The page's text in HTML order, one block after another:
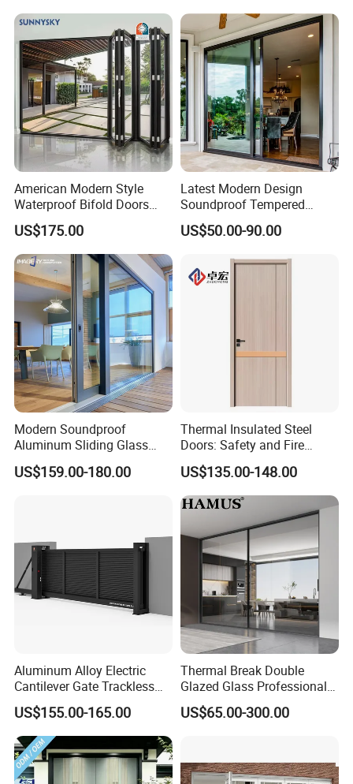
American Modern Style
Waterproof Bifold Doors
Windows Aluminum
Balcony Glass Sliding
Folding Door
US$175.00
Latest Modern Design
Soundproof Tempered
Glass Movable Aluminum
Sliding Door
US$50.00-90.00
Modern Soundproof
Aluminum Sliding Glass
Door for Homes
US$159.00-180.00
Thermal Insulated Steel
Doors: Safety and Fire
Protection Combined
US$135.00-148.00
Aluminum Alloy Electric
Cantilever Gate Trackless
Cantilever Sliding Gate for
Park
US$155.00-165.00
Thermal Break Double
Glazed Glass Professional
Project Support Aluminium
Sliding Door
US$65.00-300.00